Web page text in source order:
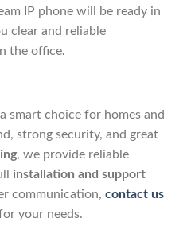
IP phone will be ready in
clear and reliable
the office.
smart choice for homes and
strong security, and great
, we provide reliable
installation and support
communication, contact us
your needs.